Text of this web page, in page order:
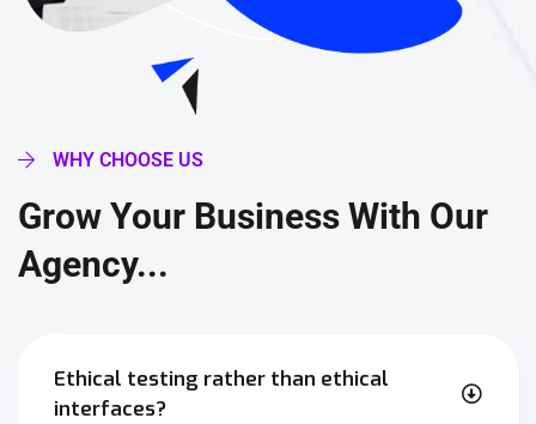
WHY CHOOSE US
Grow Your Business With Our
Agency...
Ethical testing rather than ethical
interfaces?